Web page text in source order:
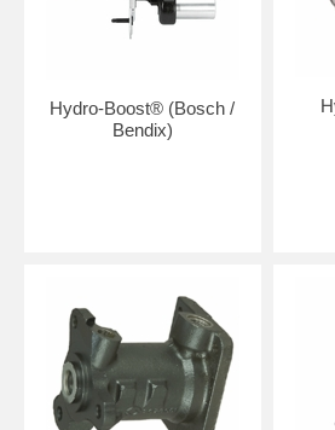
Hydro-Boost® (Bosch /
Bendix)